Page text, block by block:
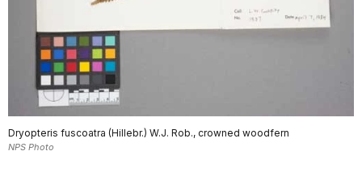
Dryopteris fuscoatra (Hillebr.) W.J. Rob., crowned woodfern
NPS Photo